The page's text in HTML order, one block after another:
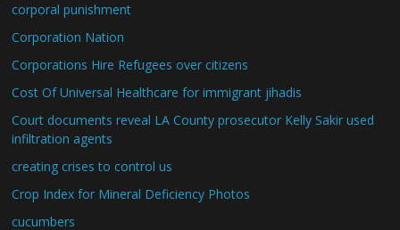
corporal punishment
Corporation Nation
Corporations Hire Refugees over citizens
Cost Of Universal Healthcare for immigrant jihadis
Court documents reveal LA County prosecutor Kelly Sakir used
infiltration agents
creating crises to control us
Crop Index for Mineral Deficiency Photos
cucumbers